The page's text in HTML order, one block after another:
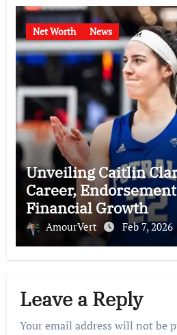
Net Worth News
Unveiling Caitlin
Career,
Financial Growth
AmourVert Feb 7, 2026
Leave a Reply
Your email address will not be